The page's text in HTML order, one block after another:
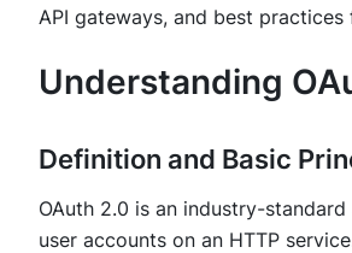
API gateways, and best
Understanding
Definition and Basic
OAuth 2.0 is an industry-
user accounts on an HTTP